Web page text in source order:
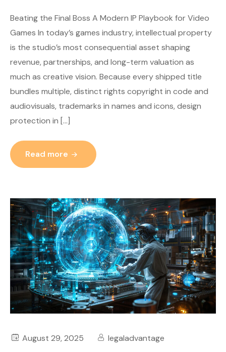
Beating the Final Boss A Modern IP Playbook for Video
Games In today’s games industry, intellectual property
is the studio’s most consequential asset shaping
revenue, partnerships, and long-term valuation as
much as creative vision. Because every shipped title
bundles multiple, distinct rights copyright in code and
audiovisuals, trademarks in names and icons, design
protection in […]
Read more
August 29, 2025 legaladvantage